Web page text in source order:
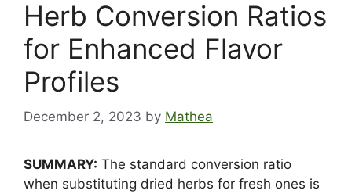
Herb Conversion Ratios
for Enhanced Flavor
Profiles
December 2, 2023 by Mathea
SUMMARY: The standard conversion ratio
when substituting dried herbs for fresh ones is